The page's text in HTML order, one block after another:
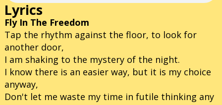
Lyrics
Fly In The Freedom
Tap the rhythm against the floor, to look for
another door,
I am shaking to the mystery of the night.
I know there is an easier way, but it is my choice
anyway,
Don't let me waste my time in futile thinking any